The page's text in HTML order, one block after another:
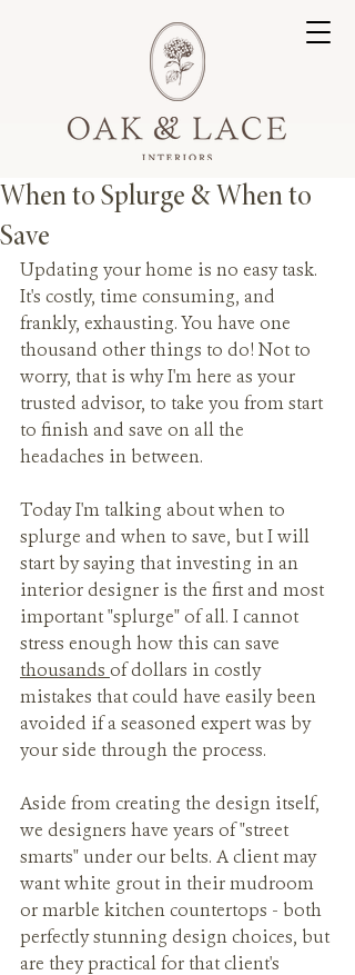
When to Splurge & When to
Save
Updating your home is no easy task.
It's costly, time consuming, and
frankly, exhausting. You have one
thousand other things to do! Not to
worry, that is why I'm here as your
trusted advisor, to take you from start
to finish and save on all the
headaches in between.
Today I'm talking about when to
splurge and when to save, but I will
start by saying that investing in an
interior designer is the first and most
important "splurge" of all. I cannot
stress enough how this can save
thousands of dollars in costly
mistakes that could have easily been
avoided if a seasoned expert was by
your side through the process.
Aside from creating the design itself,
we designers have years of "street
smarts" under our belts. A client may
want white grout in their mudroom
or marble kitchen countertops - both
perfectly stunning design choices, but
are they practical for that client's